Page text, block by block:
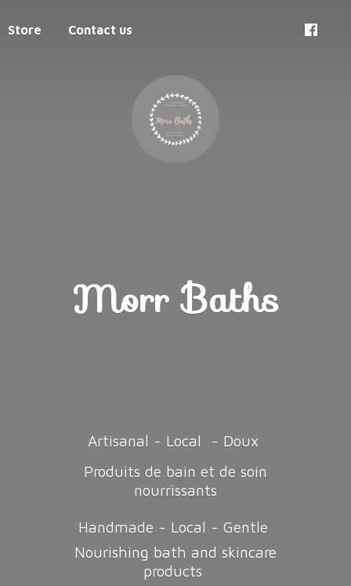
Store Contact us
Morr Baths
Artisanal - Local - Doux
Produits de bain et de soin
nourrissants
Handmade - Local - Gentle
Nourishing bath and skincare
products